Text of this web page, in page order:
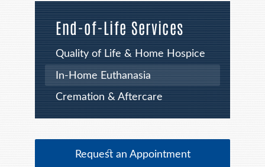
End-of-Life Services
Quality of Life & Home Hospice
In-Home Euthanasia
Cremation & Aftercare
Request an Appointment